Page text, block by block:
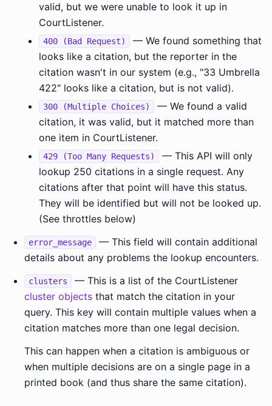
valid, but we were unable to look it up in
CourtListener.
400 (Bad Request)
— We found something that
looks like a citation, but the reporter in the
citation wasn't in our system (e.g., "33 Umbrella
422" looks like a citation, but is not valid).
300 (Multiple Choices)
— We found a valid
citation, it was valid, but it matched more than
one item in CourtListener.
429 (Too Many Requests)
— This API will only
lookup 250 citations in a single request. Any
citations after that point will have this status.
They will be identified but will not be looked up.
(See throttles below)
error_message
— This field will contain additional
details about any problems the lookup encounters.
clusters
— This is a list of the CourtListener
cluster objects that match the citation in your
query. This key will contain multiple values when a
citation matches more than one legal decision.
This can happen when a citation is ambiguous or
when multiple decisions are on a single page in a
printed book (and thus share the same citation).